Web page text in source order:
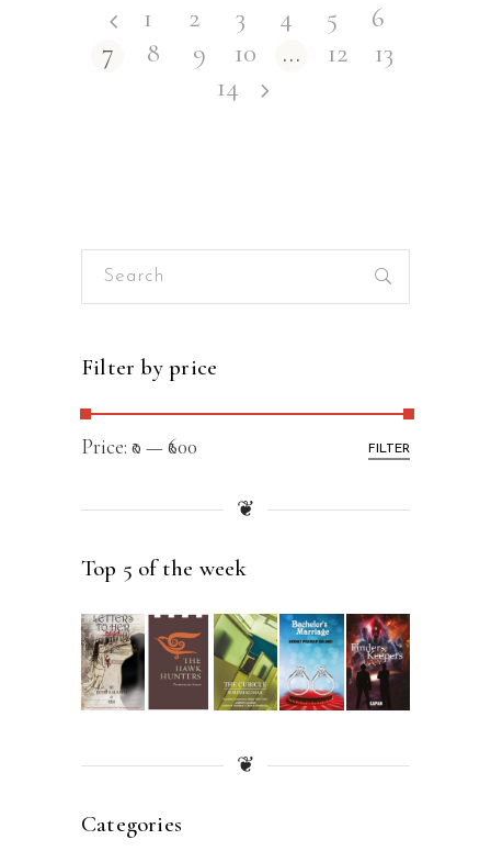
1 2 3 4 5
6
7
8 9 10 … 12
13
14
Search
Filter by price
FILTER
Price: ₹0 —₹600
❦
Top 5 of the week
❦
Categories